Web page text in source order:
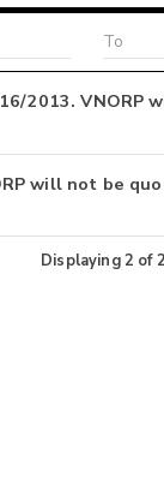
2013. VNORP
will not be
Displaying2 of2